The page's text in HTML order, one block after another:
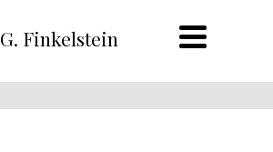
Finkelstein